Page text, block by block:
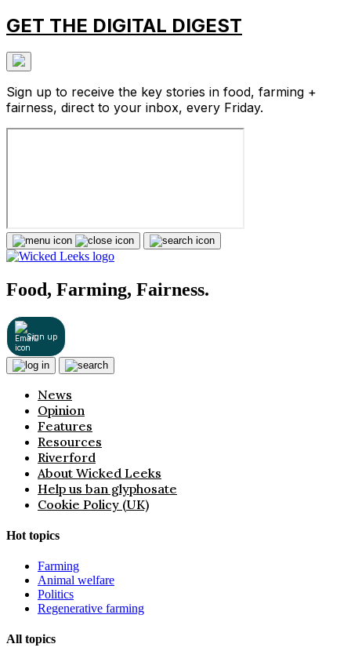
GET THE DIGITAL DIGEST
Sign up to receive the key stories in food, farming +
fairness, direct to your inbox, every Friday.
Food, Farming, Fairness.
Sign up
News
Opinion
Features
Resources
Riverford
About Wicked Leeks
Help us ban glyphosate
Cookie Policy (UK)
Hot topics
Farming
Animal welfare
Politics
Regenerative farming
All topics